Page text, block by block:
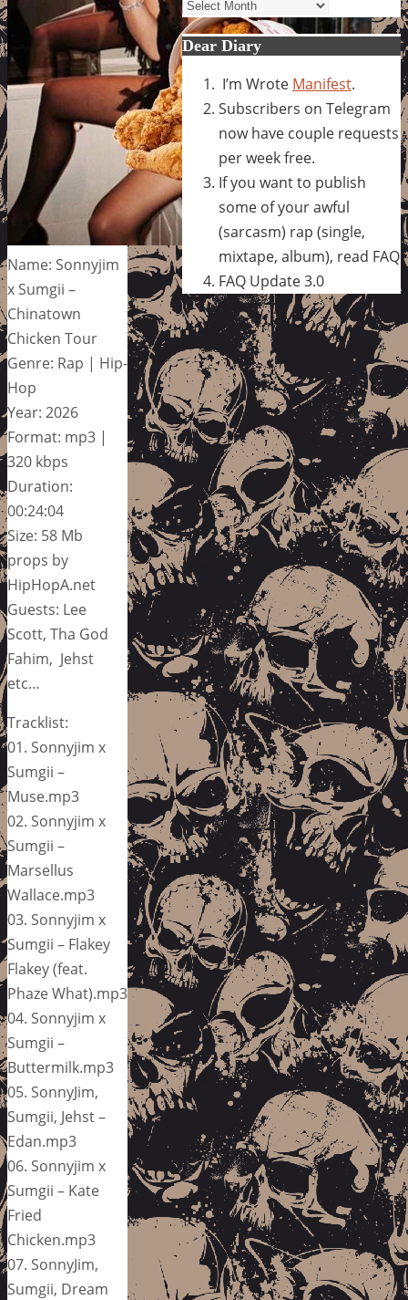
Name: Sonnyjim
x Sumgii –
Chinatown
Chicken Tour
Genre: Rap | Hip-
Hop
Year: 2026
Format: mp3 |
320 kbps
Duration:
00:24:04
Size: 58 Mb
props by
HipHopA.net
Guests: Lee
Scott, Tha God
Fahim, Jehst
etc…
Tracklist:
01. Sonnyjim x
Sumgii –
Muse.mp3
02. Sonnyjim x
Sumgii –
Marsellus
Wallace.mp3
03. Sonnyjim x
Sumgii – Flakey
Flakey (feat.
Phaze What).mp3
04. Sonnyjim x
Sumgii –
Buttermilk.mp3
05. SonnyJim,
Sumgii, Jehst –
Edan.mp3
06. Sonnyjim x
Sumgii – Kate
Fried
Chicken.mp3
07. SonnyJim,
Sumgii, Dream
Dear Diary
I’m Wrote Manifest.
Subscribers on Telegram
now have couple requests
per week free.
If you want to publish
some of your awful
(sarcasm) rap (single,
mixtape, album), read FAQ
FAQ Update 3.0